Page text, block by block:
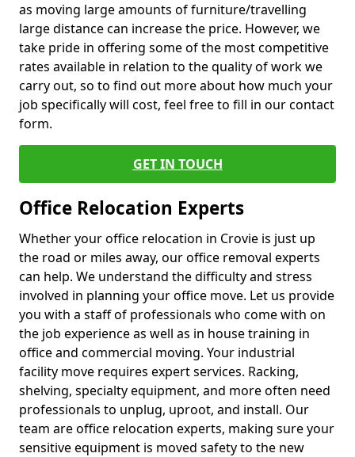
as moving large amounts of furniture/travelling
large distance can increase the price. However, we
take pride in offering some of the most competitive
rates available in relation to the quality of work we
carry out, so to find out more about how much your
job specifically will cost, feel free to fill in our contact
form.
GET IN TOUCH
Office Relocation Experts
Whether your office relocation in Crovie is just up
the road or miles away, our office removal experts
can help. We understand the difficulty and stress
involved in planning your office move. Let us provide
you with a staff of professionals who come with on
the job experience as well as in house training in
office and commercial moving. Your industrial
facility move requires expert services. Racking,
shelving, specialty equipment, and more often need
professionals to unplug, uproot, and install. Our
team are office relocation experts, making sure your
sensitive equipment is moved safety to the new